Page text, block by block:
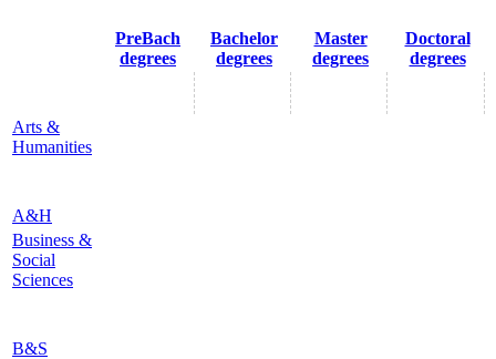
PreBach
degrees
Bachelor
degrees
Master
degrees
Doctoral
degrees
Arts &
Humanities
A&H
Business &
Social
Sciences
B&S